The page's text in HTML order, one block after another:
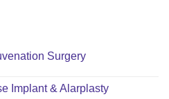
Surgery
Implant & Alarplasty